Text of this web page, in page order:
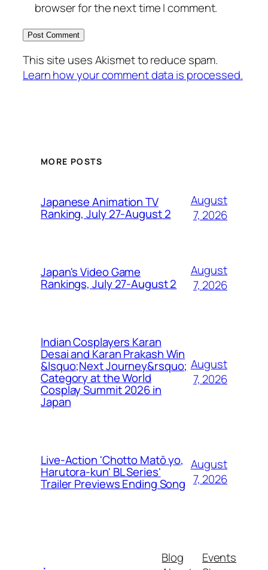
browser for the next time I comment.
This site uses Akismet to reduce spam.
Learn how your comment data is processed.
MORE POSTS
Japanese Animation TV
Ranking, July 27-August 2
August
7, 2026
Japan's Video Game
Rankings, July 27-August 2
August
7, 2026
Indian Cosplayers Karan
Desai and Karan Prakash Win
&lsquo;Next Journey&rsquo;
Category at the World
Cosplay Summit 2026 in
Japan
August
7, 2026
Live-Action 'Chotto Matō yo,
Harutora-kun' BL Series'
Trailer Previews Ending Song
August
7, 2026
Blog
Events